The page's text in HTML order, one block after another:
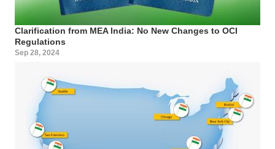
Clarification from MEA India: No New Changes to OCI
Regulations
Sep 28, 2024